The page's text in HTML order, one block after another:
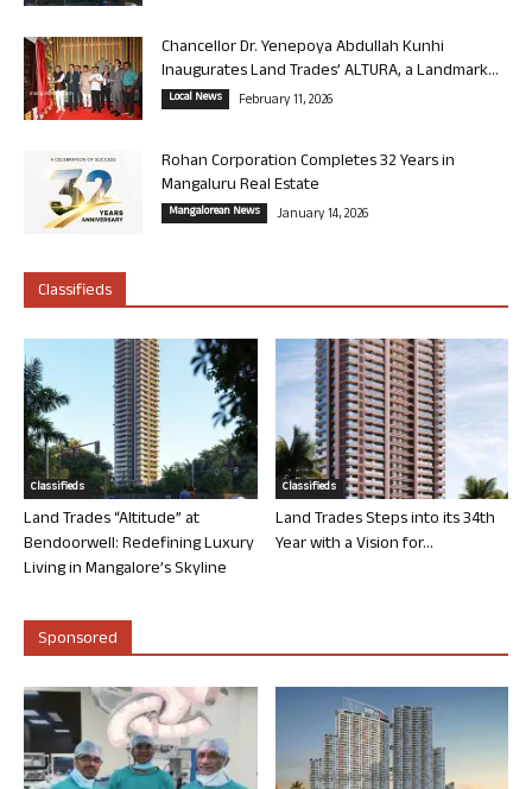
Chancellor Dr. Yenepoya Abdullah Kunhi
Inaugurates Land Trades’ ALTURA, a Landmark...
Local News February 11, 2026
Rohan Corporation Completes 32 Years in
Mangaluru Real Estate
Mangalorean News January 14, 2026
Classifieds
Classifieds
Land Trades “Altitude” at
Bendoorwell: Redefining Luxury
Living in Mangalore’s Skyline
Classifieds
Land Trades Steps into its 34th
Year with a Vision for...
Sponsored